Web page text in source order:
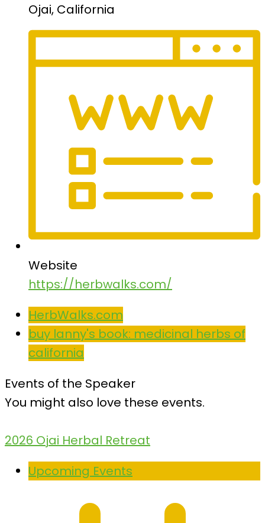
Ojai, California
Website
https://herbwalks.com/
HerbWalks.com
buy lanny's book: medicinal herbs of
california
Events of the Speaker
You might also love these events.
2026 Ojai Herbal Retreat
Upcoming Events